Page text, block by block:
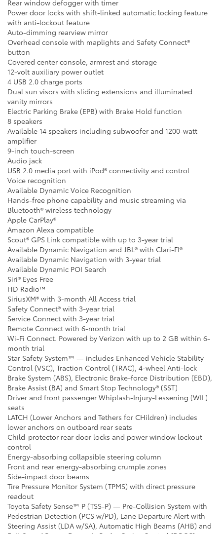
Rear window defogger with timer
Power door locks with shift-linked automatic locking feature
with anti-lockout feature
Auto-dimming rearview mirror
Overhead console with maplights and Safety Connect®
button
Covered center console, armrest and storage
12-volt auxiliary power outlet
4 USB 2.0 charge ports
Dual sun visors with sliding extensions and illuminated
vanity mirrors
Electric Parking Brake (EPB) with Brake Hold function
8 speakers
Available 14 speakers including subwoofer and 1200-watt
amplifier
9-inch touch-screen
Audio jack
USB 2.0 media port with iPod® connectivity and control
Voice recognition
Available Dynamic Voice Recognition
Hands-free phone capability and music streaming via
Bluetooth® wireless technology
Apple CarPlay®
Amazon Alexa compatible
Scout® GPS Link compatible with up to 3-year trial
Available Dynamic Navigation and JBL® with Clari-FI®
Available Dynamic Navigation with 3-year trial
Available Dynamic POI Search
Siri® Eyes Free
HD Radio™
SiriusXM® with 3-month All Access trial
Safety Connect® with 3-year trial
Service Connect with 3-year trial
Remote Connect with 6-month trial
Wi-Fi Connect. Powered by Verizon with up to 2 GB within 6-
month trial
Star Safety System™ — includes Enhanced Vehicle Stability
Control (VSC), Traction Control (TRAC), 4-wheel Anti-lock
Brake System (ABS), Electronic Brake-force Distribution (EBD),
Brake Assist (BA) and Smart Stop Technology® (SST)
Driver and front passenger Whiplash-Injury-Lessening (WIL)
seats
LATCH (Lower Anchors and Tethers for CHildren) includes
lower anchors on outboard rear seats
Child-protector rear door locks and power window lockout
control
Energy-absorbing collapsible steering column
Front and rear energy-absorbing crumple zones
Side-impact door beams
Tire Pressure Monitor System (TPMS) with direct pressure
readout
Toyota Safety Sense™ P (TSS-P) — Pre-Collision System with
Pedestrian Detection (PCS w/PD), Lane Departure Alert with
Steering Assist (LDA w/SA), Automatic High Beams (AHB) and